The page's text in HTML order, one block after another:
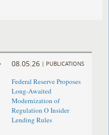
08.05.26 | PUBLICATIONS
Federal Reserve Proposes
Long-Awaited
Modernization of
Regulation O Insider
Lending Rules